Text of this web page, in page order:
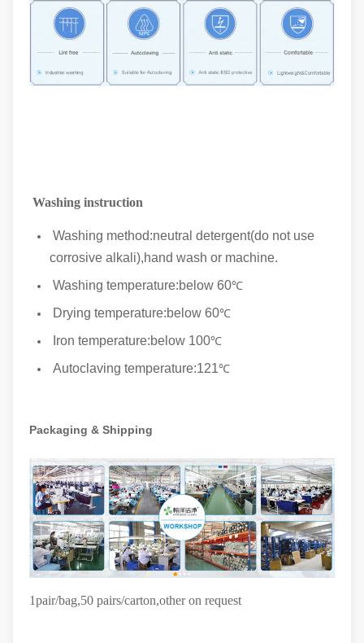
Washing instruction
Washing method:neutral detergent(do not use
corrosive alkali),hand wash or machine.
Washing temperature:below 60℃
Drying temperature:below 60℃
Iron temperature:below 100℃
Autoclaving temperature:121℃
Packaging & Shipping
1pair/bag,50 pairs/carton,other on request